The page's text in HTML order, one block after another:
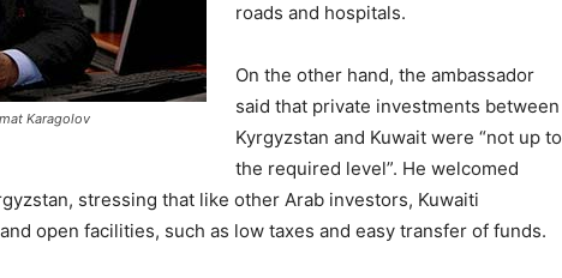
Karagolov
roads and hospitals.
On the other hand, the ambassador
said that private investments between
Kyrgyzstan and Kuwait were “not up to
the required level”. He welcomed
stressing that like other Arab investors, Kuwaiti
open facilities, such as low taxes and easy transfer of funds.